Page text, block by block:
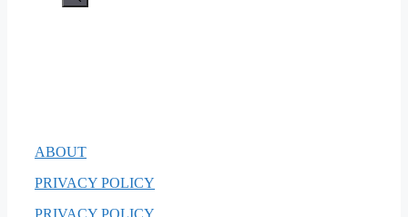
ABOUT
PRIVACY POLICY